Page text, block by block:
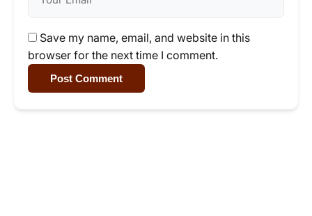
Save my name, email, and website in this
browser for the next time I comment.
Post Comment